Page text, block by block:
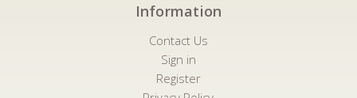
Information
Contact Us
Sign in
Register